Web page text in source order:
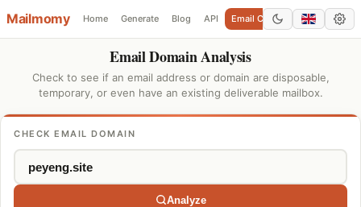
Mailmomy Home Generate Blog API Email Checker Add Domain
Email Domain Analysis
Check to see if an email address or domain are disposable,
temporary, or even have an existing deliverable mailbox.
CHECK EMAIL DOMAIN
Analyze